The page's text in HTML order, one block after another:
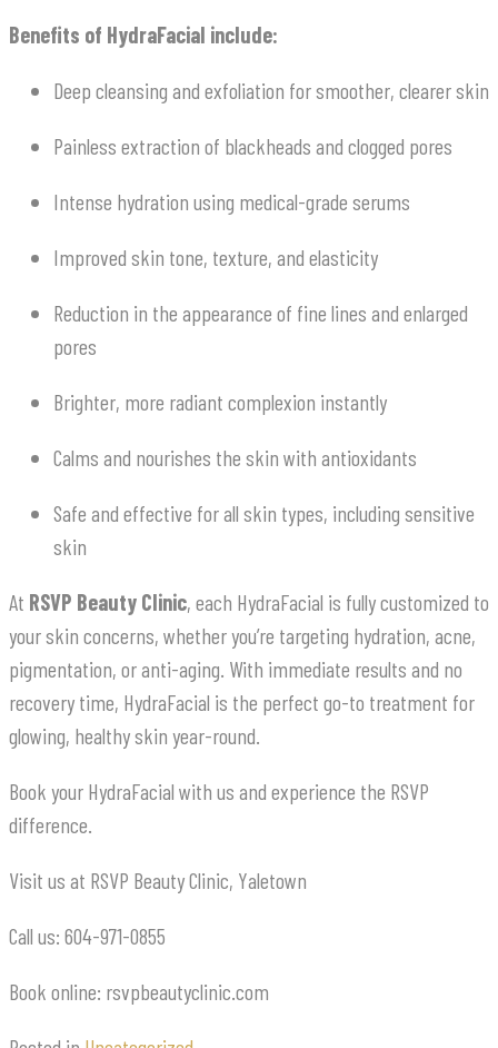
Benefits of HydraFacial include:
Deep cleansing and exfoliation for smoother, clearer skin
Painless extraction of blackheads and clogged pores
Intense hydration using medical-grade serums
Improved skin tone, texture, and elasticity
Reduction in the appearance of fine lines and enlarged
pores
Brighter, more radiant complexion instantly
Calms and nourishes the skin with antioxidants
Safe and effective for all skin types, including sensitive
skin
At RSVP Beauty Clinic, each HydraFacial is fully customized to
your skin concerns, whether you’re targeting hydration, acne,
pigmentation, or anti-aging. With immediate results and no
recovery time, HydraFacial is the perfect go-to treatment for
glowing, healthy skin year-round.
Book your HydraFacial with us and experience the RSVP
difference.
Visit us at RSVP Beauty Clinic, Yaletown
Call us: 604-971-0855
Book online: rsvpbeautyclinic.com